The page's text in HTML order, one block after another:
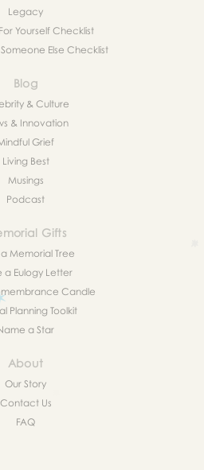
Legacy
Yourself Checklist
Else Checklist
Blog
& Culture
& Innovation
Grief
Living Best
Musings
Podcast
Gifts
Memorial Tree
a Eulogy Letter
Candle
Planning Toolkit
a Star
About
Our Story
Contact Us
FAQ